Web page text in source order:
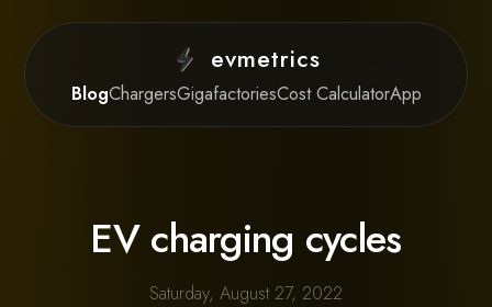
evmetrics
BlogChargersGigafactoriesCost CalculatorApp
EV charging cycles
Saturday, August 27, 2022